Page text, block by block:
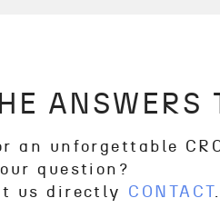
ANSWERS
an unforgettable
question?
us directly CONTACT .